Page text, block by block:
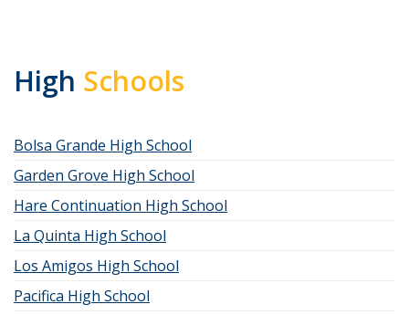
High Schools
Bolsa Grande High School
Garden Grove High School
Hare Continuation High School
La Quinta High School
Los Amigos High School
Pacifica High School